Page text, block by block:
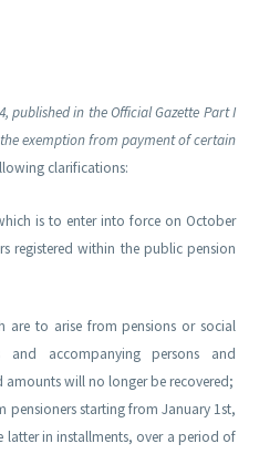
published in the Official Gazette Part I
exemption from payment of certain
clarifications:
is to enter into force on October
registered within the public pension
are to arise from pensions or social
and accompanying persons and
amounts will no longer be recovered;
pensioners starting from January 1st,
latter in installments, over a period of